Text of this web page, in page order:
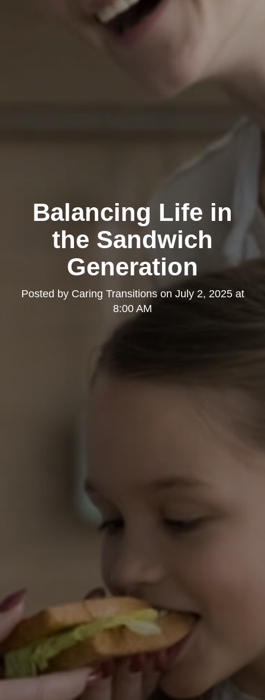
Balancing Life in
the Sandwich
Generation
Posted by Caring Transitionson July 2, 2025 at
8:00 AM